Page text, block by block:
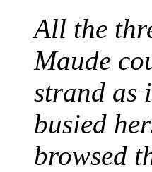
All the
Maude
strand as
busied
browsed